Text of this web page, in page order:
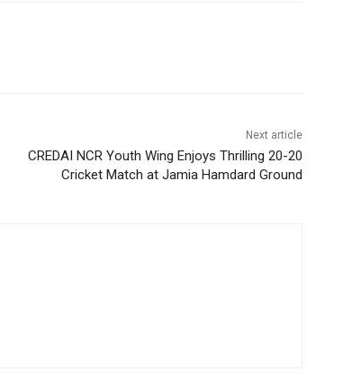
Next article
CREDAI NCR Youth Wing Enjoys Thrilling 20-20
Cricket Match at Jamia Hamdard Ground